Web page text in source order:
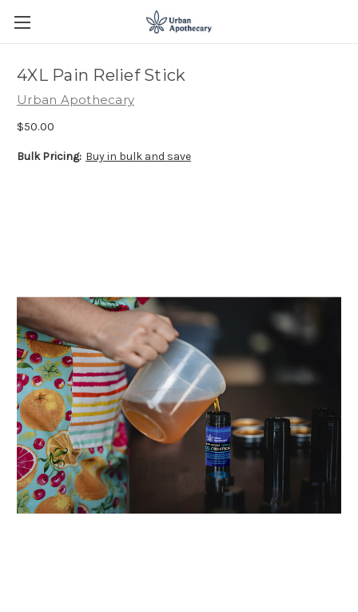
4XL Pain Relief Stick
Urban Apothecary
$50.00
Bulk Pricing: Buy in bulk and save